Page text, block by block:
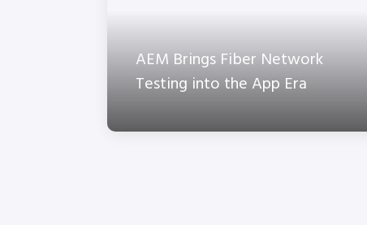
AEM Brings Fiber Network
Testing into the App Era